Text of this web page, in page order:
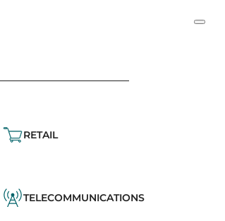
RETAIL
TELECOMMUNICATIONS